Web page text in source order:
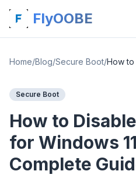
FlyOOBE
Home/Blog/Secure Boot/
Secure Boot
How to
for Windows
Complete